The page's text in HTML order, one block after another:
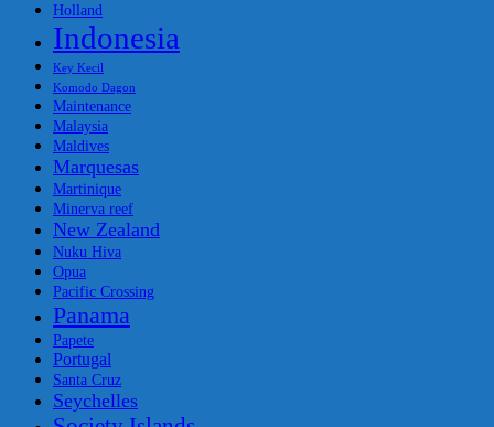
Holland
Indonesia
Key Kecil
Komodo Dagon
Maintenance
Malaysia
Maldives
Marquesas
Martinique
Minerva reef
New Zealand
Nuku Hiva
Opua
Pacific Crossing
Panama
Papete
Portugal
Santa Cruz
Seychelles